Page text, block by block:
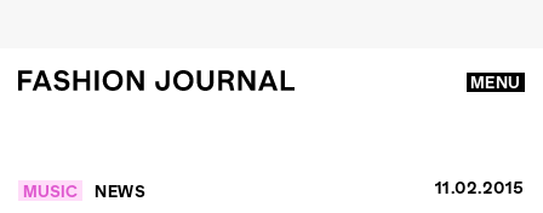
MENU
MUSIC NEWS 11.02.2015